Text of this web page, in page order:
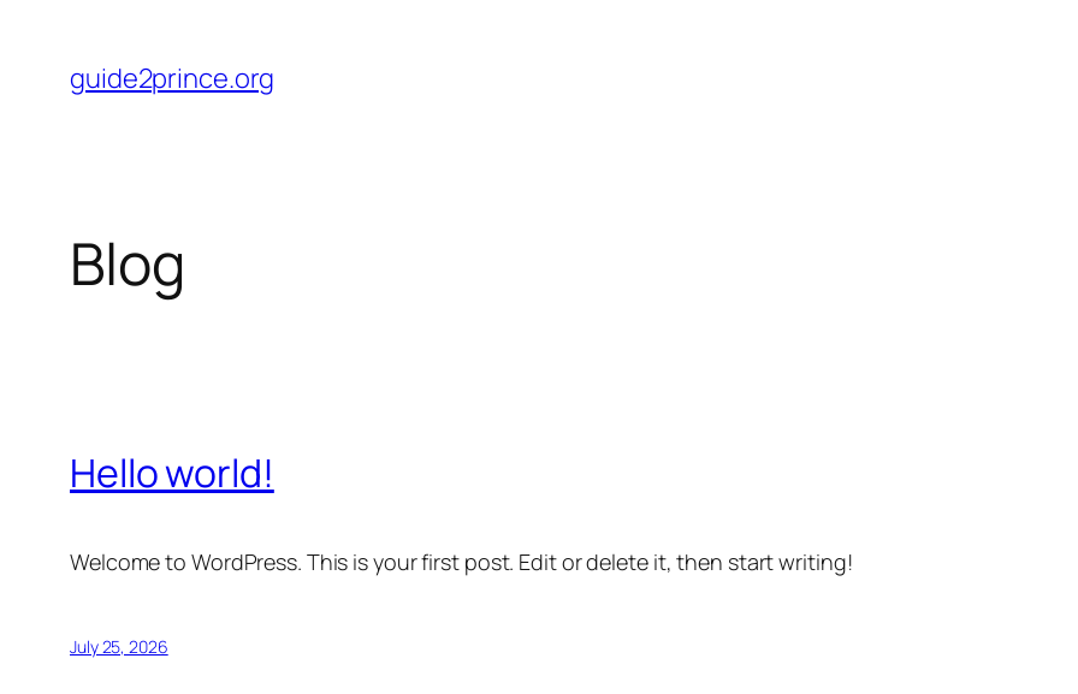
content
guide2prince.org
Blog
Hello world!
Welcome to WordPress. This is your first post. Edit or delete it, then start writing!
July 25, 2026